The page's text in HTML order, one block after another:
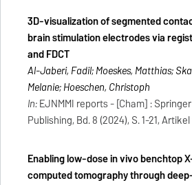
3D-visualization of segmented
brain stimulation electrodes via
and FDCT
Al-Jaberi, Fadil; Moeskes, Matthias;
Melanie; Hoeschen, Christoph
In:EJNMMI reports - [Cham] :
Publishing, Bd. 8 (2024), S. 1-21, Artikel
Enabling low-dose in vivo benchtop
computed tomography through